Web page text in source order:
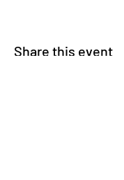
Share this event